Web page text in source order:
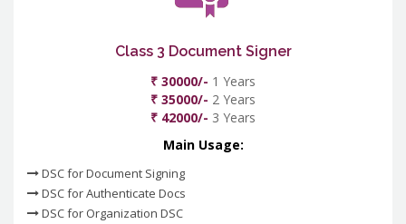
Class 3 Document Signer
₹ 30000/- 1 Years
₹ 35000/- 2 Years
₹ 42000/- 3 Years
Main Usage:
DSC for Document Signing
DSC for Authenticate Docs
DSC for Organization DSC